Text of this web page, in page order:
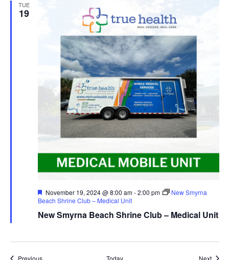
TUE
19
New Smyrna Beach Shrine Club – Medical Unit
Featured
November 19, 2024 @ 8:00 am-2:00 pm
New Smyrna
Beach Shrine Club – Medical Unit
PreviousEvents Today Next